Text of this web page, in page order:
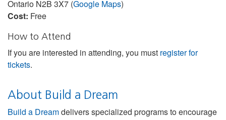
Ontario N2B 3X7 (Google Maps)
Cost: Free
How to Attend
If you are interested in attending, you must register for
tickets.
About Build a Dream
Build a Dreamdelivers specialized programs to encourage